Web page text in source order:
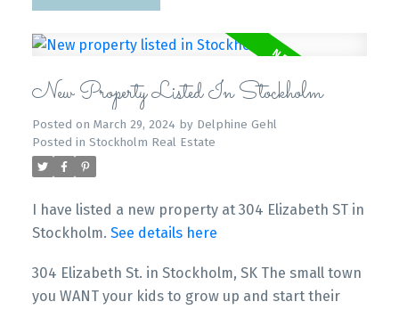
New Property Listed In Stockholm
Posted on March 29, 2024 by Delphine Gehl
Posted in Stockholm Real Estate
I have listed a new property at 304 Elizabeth ST in
Stockholm. See details here
304 Elizabeth St. in Stockholm, SK The small town
you WANT your kids to grow up and start their